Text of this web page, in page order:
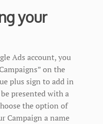
your
Ads account, you
on the
plus sign to add in
presented with a
the option of
Campaign a name